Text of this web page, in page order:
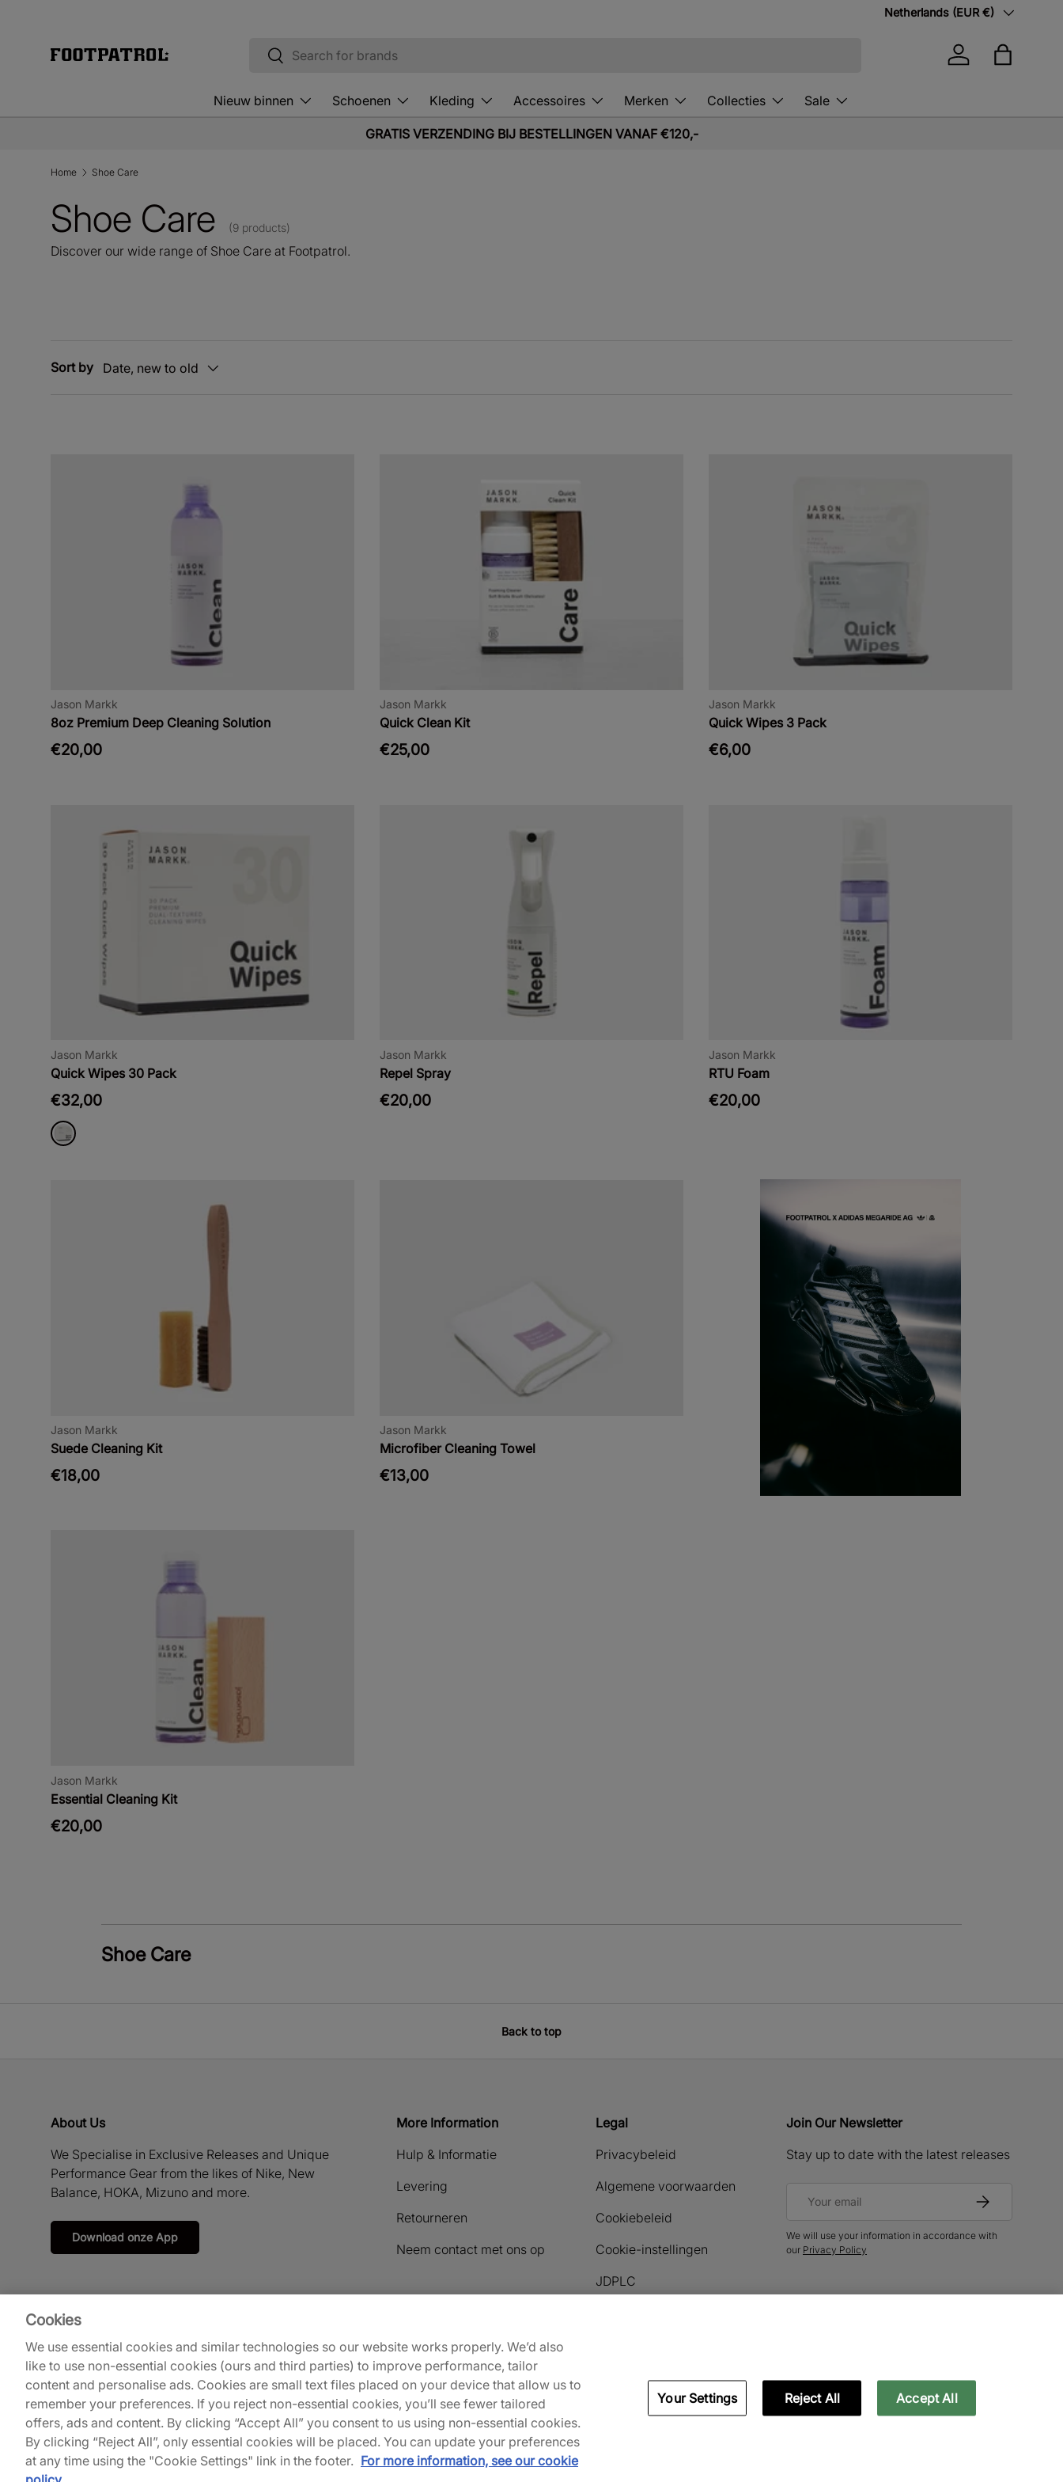
Country/Region
Netherlands (EUR €)
Search
Search
Log in Bag
Nieuw binnen Schoenen Kleding Accessoires Merken Collecties Sale
GRATIS VERZENDING BIJ BESTELLINGEN VANAF €120,-
Home Shoe Care
Shoe Care (9 products)
Discover our wide range of Shoe Care at Footpatrol.
Sort by Date, new to old
Jason Markk
8oz Premium Deep Cleaning Solution
€20,00
Jason Markk
Quick Clean Kit
€25,00
Jason Markk
Quick Wipes 3 Pack
€6,00
Jason Markk
Quick Wipes 30 Pack
€32,00
Jason Markk
Repel Spray
€20,00
Jason Markk
RTU Foam
€20,00
Jason Markk
Suede Cleaning Kit
€18,00
Jason Markk
Microfiber Cleaning Towel
€13,00
Jason Markk
Essential Cleaning Kit
€20,00
Shoe Care
Back to top
About Us
We Specialise in Exclusive Releases and Unique
Performance Gear from the likes of Nike, New
Balance, HOKA, Mizuno and more.
Download onze App
More Information
Hulp & Informatie
Levering
Retourneren
Neem contact met ons op
Legal
Privacybeleid
Algemene voorwaarden
Cookiebeleid
Cookie-instellingen
JDPLC
Join Our Newsletter
Stay up to date with the latest releases
Subscribe
We will use your information in accordance with
our Privacy Policy
Payment methods accepted
Footpatrol UK
Cookies
We use essential cookies and similar technologies so our website works properly. We’d also
like to use non-essential cookies (ours and third parties) to improve performance, tailor
content and personalise ads. Cookies are small text files placed on your device that allow us to
remember your preferences. If you reject non-essential cookies, you’ll see fewer tailored
offers, ads and content. By clicking “Accept All” you consent to us using non-essential cookies.
By clicking “Reject All”, only essential cookies will be placed. You can update your preferences
at any time using the "Cookie Settings" link in the footer. For more information, see our cookie
Your Settings Reject All Accept All